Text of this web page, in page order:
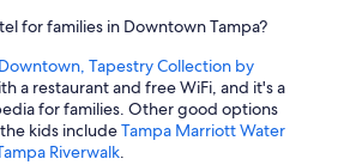
for families in Downtown Tampa?
Tapestry Collection by
a restaurant and free WiFi, and it's a
for families. Other good options
kids includeTampa Marriott Water
Riverwalk.